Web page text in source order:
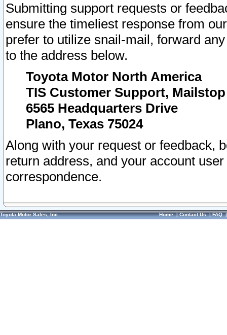
Submitting support requests or
ensure the timeliest response from
prefer to utilize snail-mail, forward
to the address below.
Toyota Motor North America
TIS Customer Support, Mailstop
6565 Headquarters Drive
Plano, Texas 75024
Along with your request or feedback,
return address, and your account
correspondence.
Toyota Motor Sales, Inc. Home|Contact Us|FAQ